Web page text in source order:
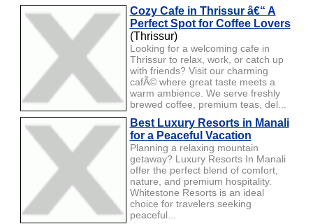
Cozy Cafe in Thrissur â€“ A
Perfect Spot for Coffee Lovers
(Thrissur)
Looking for a welcoming cafe in
Thrissur to relax, work, or catch up
with friends? Visit our charming
cafÃ© where great taste meets a
warm ambience. We serve freshly
brewed coffee, premium teas, del...
Best Luxury Resorts in Manali
for a Peaceful Vacation
Planning a relaxing mountain
getaway? Luxury Resorts In Manali
offer the perfect blend of comfort,
nature, and premium hospitality.
Whitestone Resorts is an ideal
choice for travelers seeking
peaceful...